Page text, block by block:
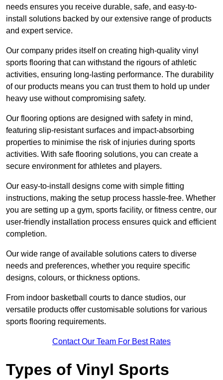
needs ensures you receive durable, safe, and easy-to-
install solutions backed by our extensive range of products
and expert service.
Our company prides itself on creating high-quality vinyl
sports flooring that can withstand the rigours of athletic
activities, ensuring long-lasting performance. The durability
of our products means you can trust them to hold up under
heavy use without compromising safety.
Our flooring options are designed with safety in mind,
featuring slip-resistant surfaces and impact-absorbing
properties to minimise the risk of injuries during sports
activities. With safe flooring solutions, you can create a
secure environment for athletes and players.
Our easy-to-install designs come with simple fitting
instructions, making the setup process hassle-free. Whether
you are setting up a gym, sports facility, or fitness centre, our
user-friendly installation process ensures quick and efficient
completion.
Our wide range of available solutions caters to diverse
needs and preferences, whether you require specific
designs, colours, or thickness options.
From indoor basketball courts to dance studios, our
versatile products offer customisable solutions for various
sports flooring requirements.
Contact Our Team For Best Rates
Types of Vinyl Sports